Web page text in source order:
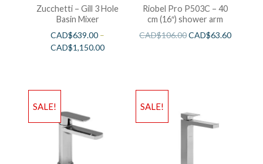
Zucchetti – Gill 3 Hole
Basin Mixer
CAD$639.00 –
CAD$1,150.00
Riobel Pro P503C – 40
cm (16″) shower arm
CAD$106.00CAD$63.60
SALE! SALE!